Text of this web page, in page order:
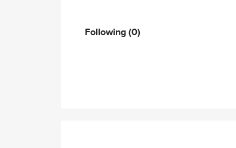
Following(0)